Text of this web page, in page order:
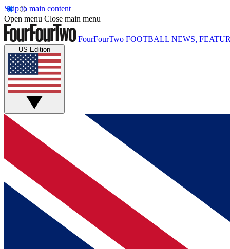
Skip to main content
Open menu Close main menu
FourFourTwo FOOTBALL NEWS,
US Edition